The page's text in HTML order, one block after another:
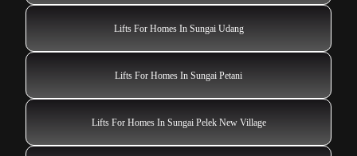
Lifts For Homes In Sungai Udang
Lifts For Homes In Sungai Petani
Lifts For Homes In Sungai Pelek New Village